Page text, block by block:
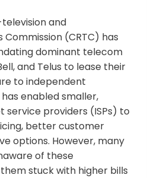
and
(CRTC) has
dominant telecom
and Telus to lease their
to independent
enabled smaller,
providers (ISPs) to
better customer
options. However, many
of these
stuck with higher bills